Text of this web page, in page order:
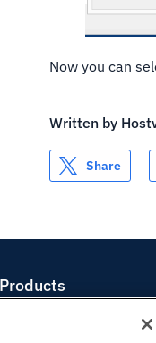
Now you can
Written by
Share
Products